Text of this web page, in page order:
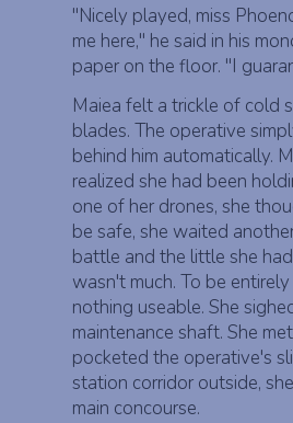
"Nicely played, miss
me here," he said in his
paper on the floor. "I
Maiea felt a trickle of cold
blades. The operative
behind him automatically.
realized she had been
one of her drones, she
be safe, she waited
battle and the little she
wasn't much. To be
nothing useable. She
maintenance shaft. She
pocketed the operative's
station corridor outside,
main concourse.